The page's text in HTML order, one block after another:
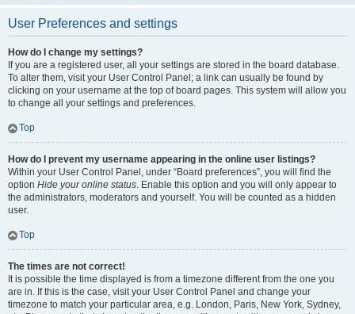
User Preferences and settings
How do I change my settings?
If you are a registered user, all your settings are stored in the board database.
To alter them, visit your User Control Panel; a link can usually be found by
clicking on your username at the top of board pages. This system will allow you
to change all your settings and preferences.
Top
How do I prevent my username appearing in the online user listings?
Within your User Control Panel, under “Board preferences”, you will find the
option Hide your online status. Enable this option and you will only appear to
the administrators, moderators and yourself. You will be counted as a hidden
user.
Top
The times are not correct!
It is possible the time displayed is from a timezone different from the one you
are in. If this is the case, visit your User Control Panel and change your
timezone to match your particular area, e.g. London, Paris, New York, Sydney,